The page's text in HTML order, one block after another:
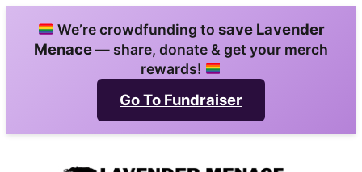
content
We’re crowdfunding to save Lavender
Menace— share, donate & get your merch
rewards!
Go To Fundraiser